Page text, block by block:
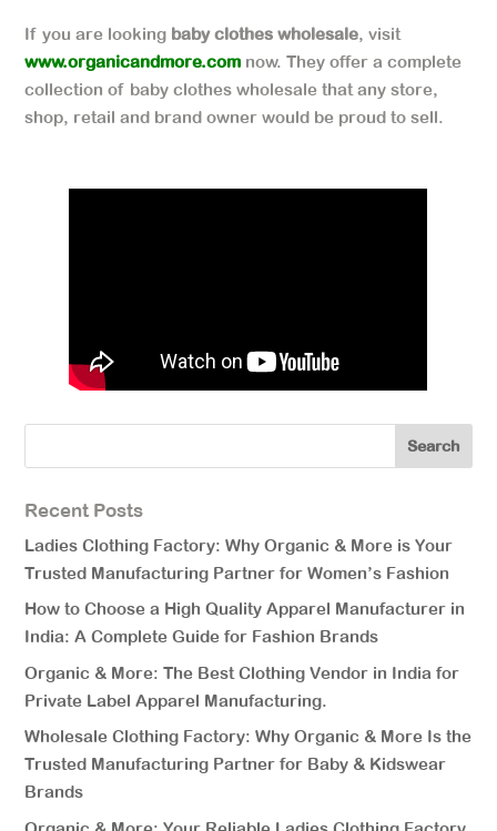
If you are looking baby clothes wholesale, visit
www.organicandmore.com now. They offer a complete
collection of baby clothes wholesale that any store,
shop, retail and brand owner would be proud to sell.
Recent Posts
Ladies Clothing Factory: Why Organic & More is Your
Trusted Manufacturing Partner for Women’s Fashion
How to Choose a High Quality Apparel Manufacturer in
India: A Complete Guide for Fashion Brands
Organic & More: The Best Clothing Vendor in India for
Private Label Apparel Manufacturing.
Wholesale Clothing Factory: Why Organic & More Is the
Trusted Manufacturing Partner for Baby & Kidswear
Brands